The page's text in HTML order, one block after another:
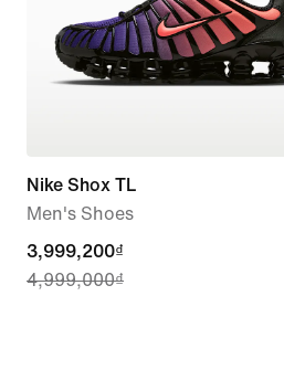
Nike Shox TL
Men's Shoes
current
price
3,999,200₫
4,999,000₫